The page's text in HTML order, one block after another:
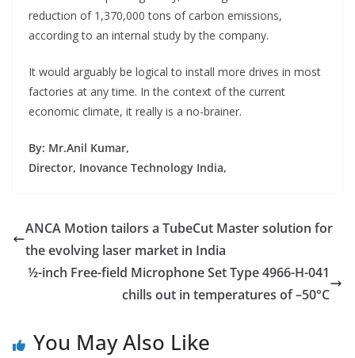
reduction of 1,370,000 tons of carbon emissions,
according to an internal study by the company.
It would arguably be logical to install more drives in most
factories at any time. In the context of the current
economic climate, it really is a no-brainer.
By: Mr.Anil Kumar,
Director, Inovance Technology India,
ANCA Motion tailors a TubeCut Master solution for
the evolving laser market in India
½-inch Free-field Microphone Set Type 4966-H-041
chills out in temperatures of –50°C
You May Also Like